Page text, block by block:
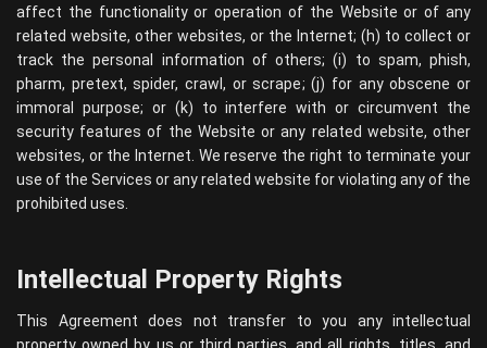
affect the functionality or operation of the Website or of any
related website, other websites, or the Internet; (h) to collect or
track the personal information of others; (i) to spam, phish,
pharm, pretext, spider, crawl, or scrape; (j) for any obscene or
immoral purpose; or (k) to interfere with or circumvent the
security features of the Website or any related website, other
websites, or the Internet. We reserve the right to terminate your
use of the Services or any related website for violating any of the
prohibited uses.
Intellectual Property Rights
This Agreement does not transfer to you any intellectual